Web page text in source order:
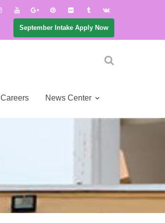
September Intake Apply Now
Careers News Center